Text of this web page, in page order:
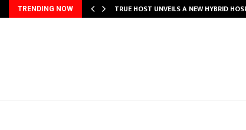
TRENDING NOW TRUE HOST UNVEILS A NEW HYBRID